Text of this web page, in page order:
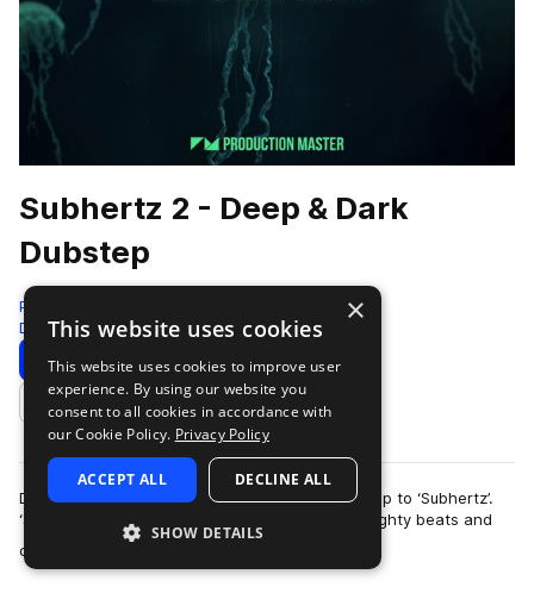
Subhertz 2 - Deep & Dark
Dubstep
Production Master
Deep Dubstep 423 Samples
Download Preview
Add to likes
Descend to a mysterious world with our follow-up to ‘Subhertz’.
‘Subhertz 2 - Deep & Dark Dubstep’ is full of weighty beats and
cryptic, out of the or…
×
This website uses cookies
This website uses cookies to improve user
experience. By using our website you
consent to all cookies in accordance with
our Cookie Policy. Privacy Policy
ACCEPT ALL DECLINE ALL
SHOW DETAILS